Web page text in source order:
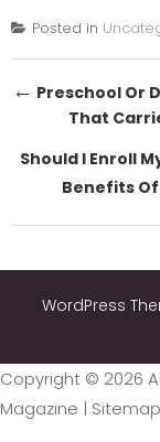
Posted in
Post
← Preschool Or
That
Should I Enroll
Benefits
WordPress
Copyright © 2026
Magazine | Sitemap